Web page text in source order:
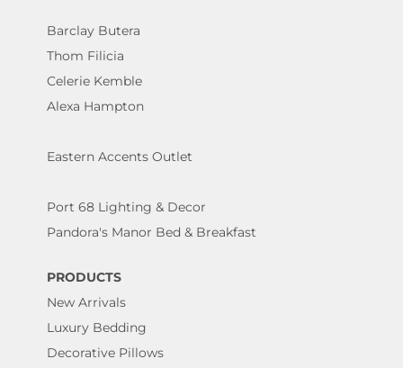
Barclay Butera
Thom Filicia
Celerie Kemble
Alexa Hampton
Eastern Accents Outlet
Port 68 Lighting & Decor
Pandora's Manor Bed & Breakfast
PRODUCTS
New Arrivals
Luxury Bedding
Decorative Pillows